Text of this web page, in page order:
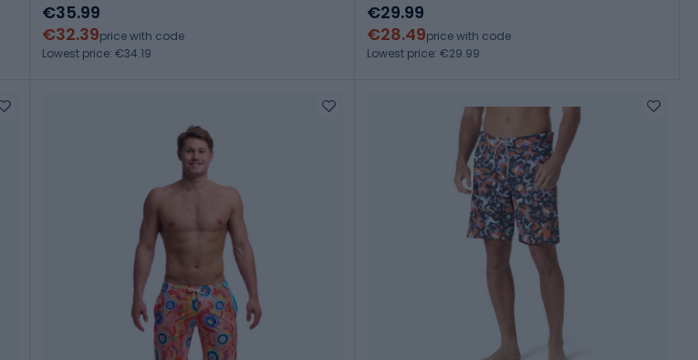
€35.99
€32.39price with code
Lowest price: €34.19
€29.99
€28.49price with code
Lowest price: €29.99